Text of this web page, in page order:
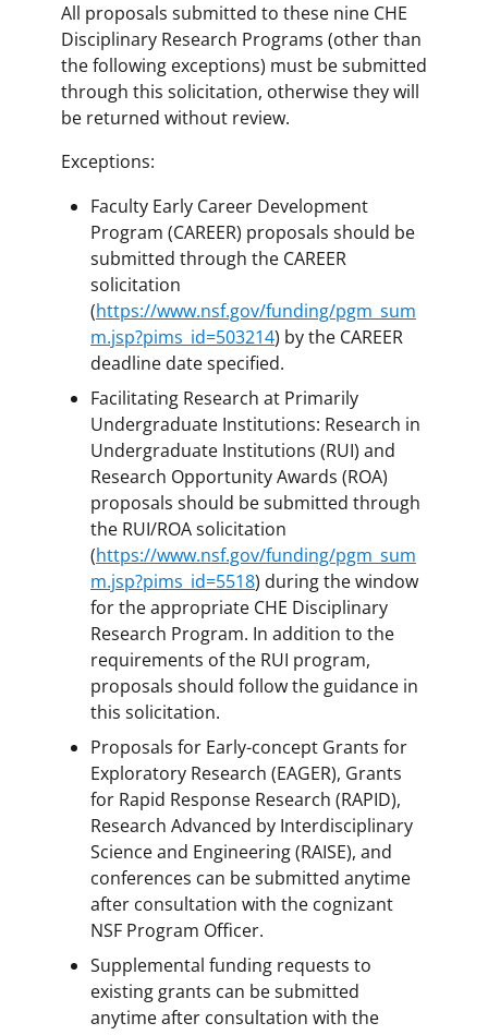
All proposals submitted to these nine CHE
Disciplinary Research Programs (other than
the following exceptions) must be submitted
through this solicitation, otherwise they will
be returned without review.
Exceptions:
Faculty Early Career Development
Program (CAREER) proposals should be
submitted through the CAREER
solicitation
(https://www.nsf.gov/funding/pgm_sum
m.jsp?pims_id=503214) by the CAREER
deadline date specified.
Facilitating Research at Primarily
Undergraduate Institutions: Research in
Undergraduate Institutions (RUI) and
Research Opportunity Awards (ROA)
proposals should be submitted through
the RUI/ROA solicitation
(https://www.nsf.gov/funding/pgm_sum
m.jsp?pims_id=5518) during the window
for the appropriate CHE Disciplinary
Research Program. In addition to the
requirements of the RUI program,
proposals should follow the guidance in
this solicitation.
Proposals for Early-concept Grants for
Exploratory Research (EAGER), Grants
for Rapid Response Research (RAPID),
Research Advanced by Interdisciplinary
Science and Engineering (RAISE), and
conferences can be submitted anytime
after consultation with the cognizant
NSF Program Officer.
Supplemental funding requests to
existing grants can be submitted
anytime after consultation with the